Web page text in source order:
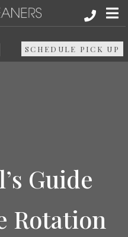
SCHEDULE PICK UP
Guide
Rotation